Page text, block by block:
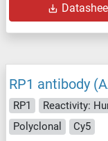
RP1 antibody
RP1 Reactivity:
Polyclonal
Cy5